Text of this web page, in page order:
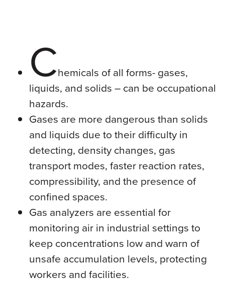
Chemicals of all forms- gases,
liquids, and solids – can be occupational
hazards.
Gases are more dangerous than solids
and liquids due to their difficulty in
detecting, density changes, gas
transport modes, faster reaction rates,
compressibility, and the presence of
confined spaces.
Gas analyzers are essential for
monitoring air in industrial settings to
keep concentrations low and warn of
unsafe accumulation levels, protecting
workers and facilities.